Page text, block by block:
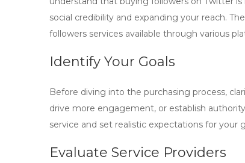
social credibility and expanding your reach.
followers services available through various
Identify Your Goals
Before diving into the purchasing process,
drive more engagement, or establish
service and set realistic expectations for your
Evaluate Service Providers